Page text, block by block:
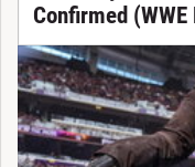
Confirmed (WWE